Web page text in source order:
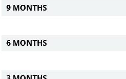
9 MONTHS
6 MONTHS